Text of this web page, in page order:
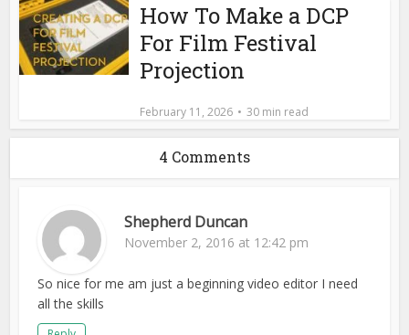
How To Make a DCP
For Film Festival
Projection
February 11, 2026 30 min read
4 Comments
Shepherd Duncan
November 2, 2016 at 12:42 pm
So nice for me am just a beginning video editor I need
all the skills